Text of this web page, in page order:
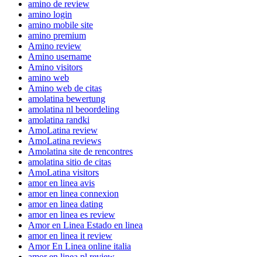
amino de review
amino login
amino mobile site
amino premium
Amino review
Amino username
Amino visitors
amino web
Amino web de citas
amolatina bewertung
amolatina nl beoordeling
amolatina randki
AmoLatina review
AmoLatina reviews
Amolatina site de rencontres
amolatina sitio de citas
AmoLatina visitors
amor en linea avis
amor en linea connexion
amor en linea dating
amor en linea es review
Amor en Linea Estado en linea
amor en linea it review
Amor En Linea online italia